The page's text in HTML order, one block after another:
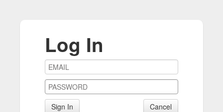
Log In
Sign In Cancel